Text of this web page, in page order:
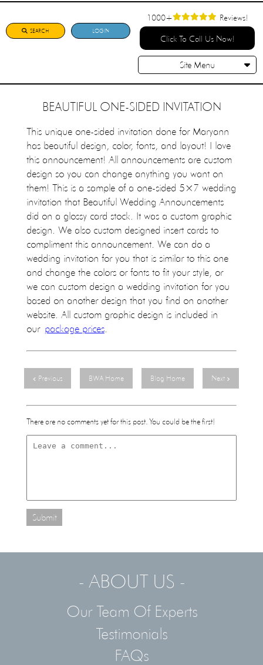
SEARCH LOGIN
1000+ Reviews!
Click To Call Us Now!
Site Menu
BEAUTIFUL ONE-SIDED INVITATION
This unique one-sided invitation done for Maryann
has beautiful design, color, fonts, and layout! I love
this announcement! All announcements are custom
design so you can change anything you want on
them! This is a sample of a one-sided 5×7 wedding
invitation that Beautiful Wedding Announcements
did on a glossy card stock. It was a custom graphic
design. We also custom designed insert cards to
compliment this announcement. We can do a
wedding invitation for you that is similar to this one
and change the colors or fonts to fit your style, or
we can custom design a wedding invitation for you
based on another design that you find on another
website. All custom graphic design is included in
our package prices.
Previous BWA Home Blog Home Next
There are no comments yet for this post. You could be the first!
Submit
- ABOUT US -
Our Team Of Experts
Testimonials
FAQs